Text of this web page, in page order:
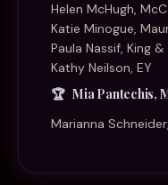
Helen McHugh,
Katie Minogue,
Paula Nassif, King
Kathy Neilson, EY
Mia Pantechis,
Marianna